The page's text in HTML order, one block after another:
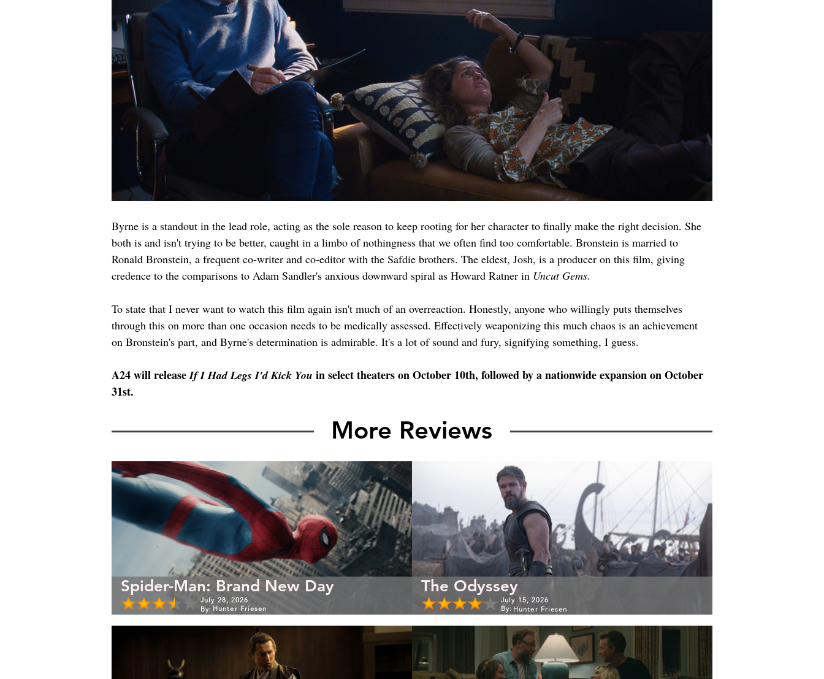
Byrne is a standout in the lead role, acting as the sole reason to keep rooting for her character to finally make the right decision. She
both is and isn't trying to be better, caught in a limbo of nothingness that we often find too comfortable. Bronstein is married to
Ronald Bronstein, a frequent co-writer and co-editor with the Safdie brothers. The eldest, Josh, is a producer on this film, giving
credence to the comparisons to Adam Sandler's anxious downward spiral as Howard Ratner in Uncut Gems.
To state that I never want to watch this film again isn't much of an overreaction. Honestly, anyone who willingly puts themselves
through this on more than one occasion needs to be medically assessed. Effectively weaponizing this much chaos is an achievement
on Bronstein's part, and Byrne's determination is admirable. It's a lot of sound and fury, signifying something, I guess.
A24 will release If I Had Legs I'd Kick You in select theaters on October 10th, followed by a nationwide expansion on October
31st.
More Reviews
Spider-Man: Brand New Day
July 28, 2026
By: Hunter Friesen
The Odyssey
July 15, 2026
By: Hunter Friesen